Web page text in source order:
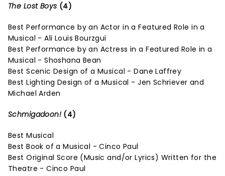
The Lost Boys (4)
Best Performance by an Actor in a Featured Role in a
Musical - Ali Louis Bourzgui
Best Performance by an Actress in a Featured Role in a
Musical - Shoshana Bean
Best Scenic Design of a Musical - Dane Laffrey
Best Lighting Design of a Musical - Jen Schriever and
Michael Arden
Schmigadoon! (4)
Best Musical
Best Book of a Musical - Cinco Paul
Best Original Score (Music and/or Lyrics) Written for the
Theatre - Cinco Paul